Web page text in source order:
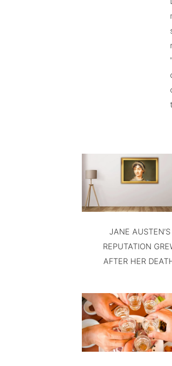
JANE AUSTEN’S
REPUTATION
AFTER HER